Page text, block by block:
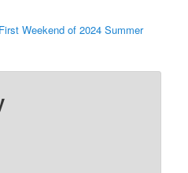
Weekend of 2024 Summer